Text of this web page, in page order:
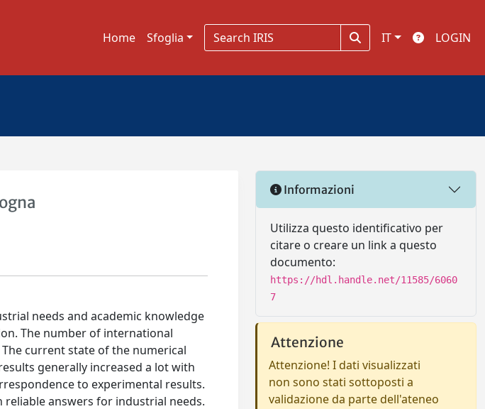
Home Sfoglia IT LOGIN
needs and academic knowledge
The number of international
current state of the numerical
generally increased a lot with
to experimental results.
answers for industrial needs.
Informazioni
Utilizza questo identificativo per
citare o creare un link a questo
documento:
https://hdl.handle.net/11585/6060
7
Attenzione
Attenzione! I dati visualizzati
non sono stati sottoposti a
validazione da parte dell'ateneo